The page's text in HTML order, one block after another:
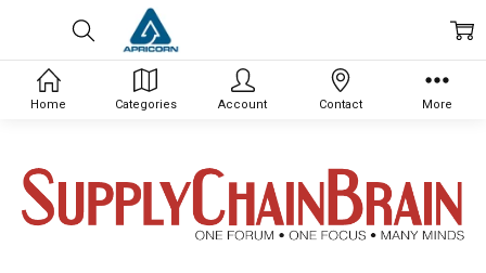
Home Categories Account Contact More